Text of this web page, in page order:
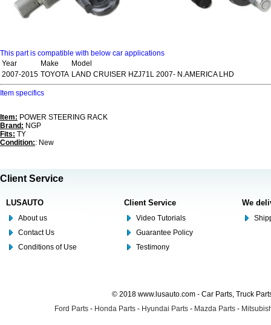
This part is compatible with below car applications
Year
Make
Model
2007-2015 TOYOTA LAND CRUISER HZJ71L 2007- N.AMERICA LHD
Item specifics
Item: POWER STEERING RACK
Brand: NGP
Fits: TY
Condition:: New
Client Service
LUSAUTO
About us
Contact Us
Conditions of Use
Client Service
Video Tutorials
Guarantee Policy
Testimony
We
© 2018 www.lusauto.com - Car Parts, Truck
Ford Parts - Honda Parts - Hyundai Parts - Mazda Parts -